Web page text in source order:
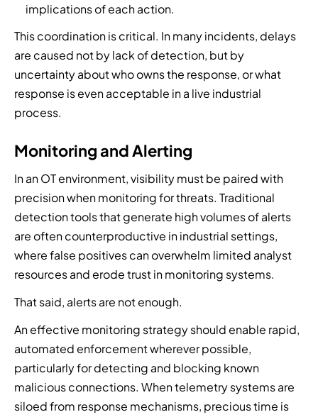
implications of each action.
This coordination is critical. In many incidents, delays
are caused not by lack of detection, but by
uncertainty about who owns the response, or what
response is even acceptable in a live industrial
process.
Monitoring and Alerting
In an OT environment, visibility must be paired with
precision when monitoring for threats. Traditional
detection tools that generate high volumes of alerts
are often counterproductive in industrial settings,
where false positives can overwhelm limited analyst
resources and erode trust in monitoring systems.
That said, alerts are not enough.
An effective monitoring strategy should enable rapid,
automated enforcement wherever possible,
particularly for detecting and blocking known
malicious connections. When telemetry systems are
siloed from response mechanisms, precious time is